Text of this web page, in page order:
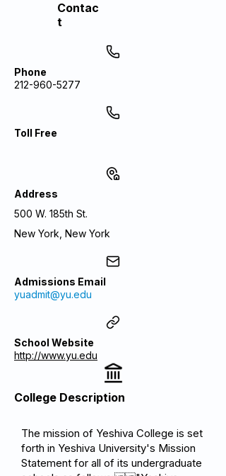
Contac
t
Phone
212-960-5277
Toll Free
Address
500 W. 185th St.
New York, New York
Admissions Email
yuadmit@yu.edu
School Website
http://www.yu.edu
College Description
The mission of Yeshiva College is set
forth in Yeshiva University's Mission
Statement for all of its undergraduate